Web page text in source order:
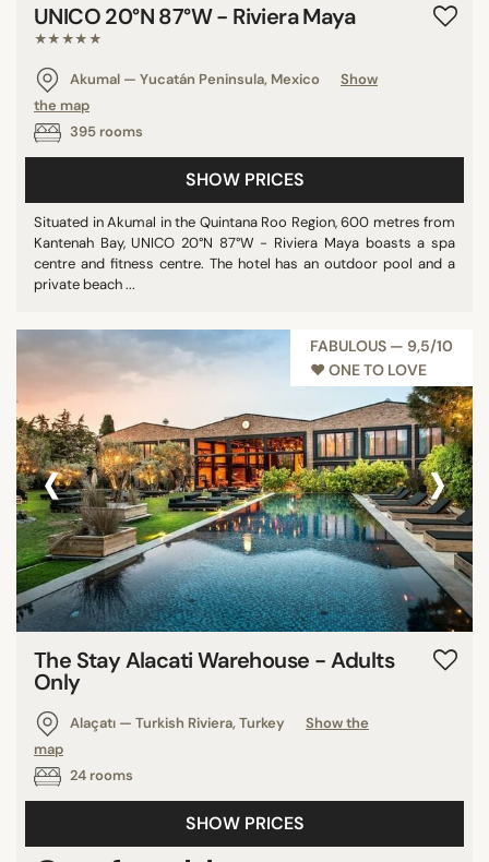
UNICO 20°N 87°W - Riviera Maya
★★★★★
Akumal — Yucatán Peninsula, Mexico
Show
the map
395 rooms
SHOW PRICES
Situated in Akumal in the Quintana Roo Region, 600 metres from
Kantenah Bay, UNICO 20°N 87°W - Riviera Maya boasts a spa
centre and fitness centre. The hotel has an outdoor pool and a
private beach ...
FABULOUS — 9,5/10
♥︎ ONE TO LOVE
‹ ›
The Stay Alacati Warehouse - Adults
Only
Alaçatı — Turkish Riviera, Turkey
Show the
map
24 rooms
SHOW PRICES